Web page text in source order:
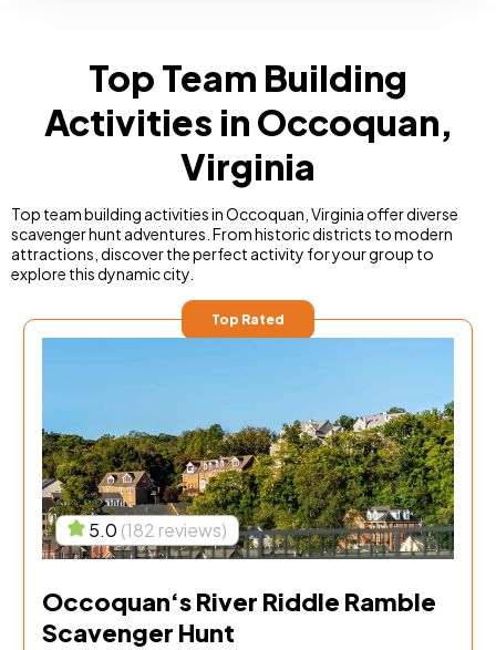
Top Team Building
Activities in Occoquan,
Virginia
Top team building activities in Occoquan, Virginia offer diverse
scavenger hunt adventures. From historic districts to modern
attractions, discover the perfect activity for your group to
explore this dynamic city.
Top Rated
5.0 (182 reviews)
Occoquan‘s River Riddle Ramble
Scavenger Hunt